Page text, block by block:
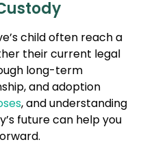
child often reach a
their current legal
long-term
and adoption
, and understanding
future can help you